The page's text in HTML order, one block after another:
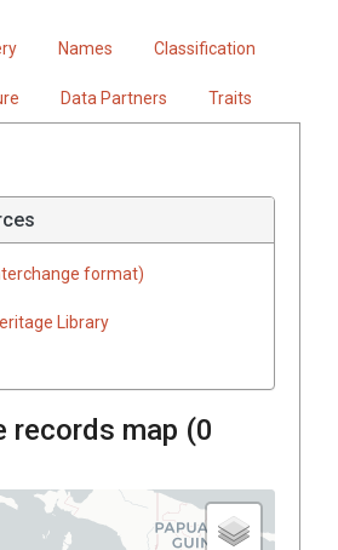
Names Classification
Data Partners Traits
format)
Library
records map (0